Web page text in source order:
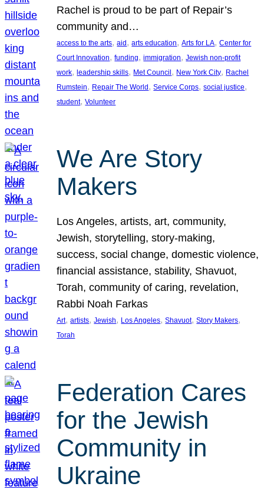
Rachel is proud to be part of Repair’s
community and…
access to the arts, aid, arts education, Arts for LA, Center for
Court Innovation, funding, immigration, Jewish non-profit
work, leadership skills, Met Council, New York City, Rachel
Rumstein, Repair The World, Service Corps, social justice
student, Volunteer
We Are Story
Makers
Los Angeles, artists, art, community,
Jewish, storytelling, story-making,
success, social change, domestic violence,
financial assistance, stability, Shavuot,
Torah, community of caring, revelation,
Rabbi Noah Farkas
Art, artists, Jewish, Los Angeles, Shavuot, Story Makers
Torah
Federation Cares
for the Jewish
Community in
Ukraine